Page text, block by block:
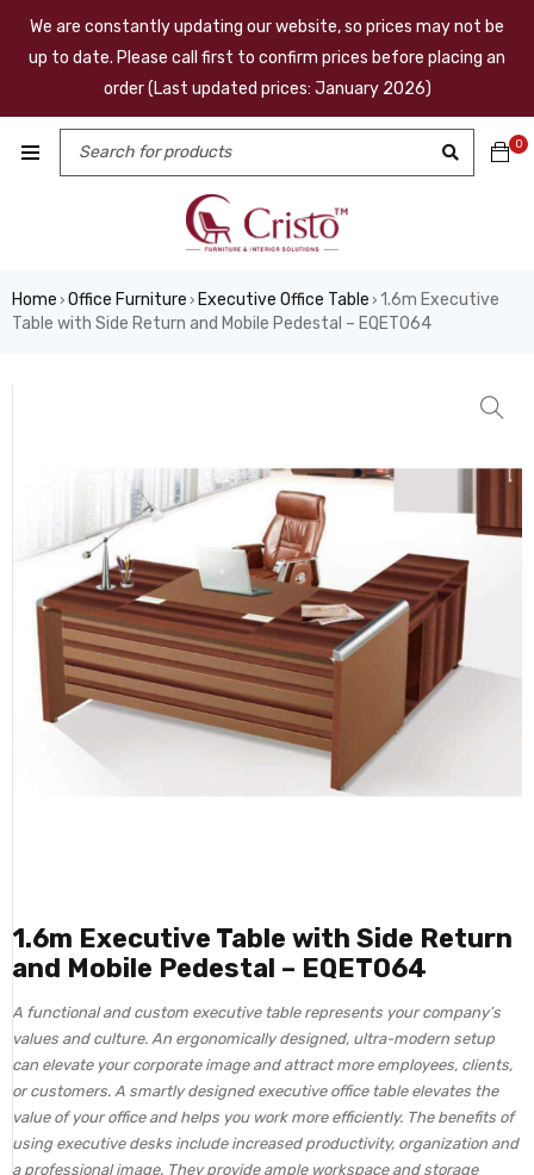
We are constantly updating our website, so prices may not be
up to date. Please call first to confirm prices before placing an
order (Last updated prices: January 2026)
0
Home › Office Furniture › Executive Office Table › 1.6m Executive
Table with Side Return and Mobile Pedestal – EQET064
1.6m Executive Table with Side Return
and Mobile Pedestal – EQET064
A functional and custom executive table represents your company’s
values and culture. An ergonomically designed, ultra-modern setup
can elevate your corporate image and attract more employees, clients,
or customers. A smartly designed executive office table elevates the
value of your office and helps you work more efficiently. The benefits of
using executive desks include increased productivity, organization and
a professional image. They provide ample workspace and storage